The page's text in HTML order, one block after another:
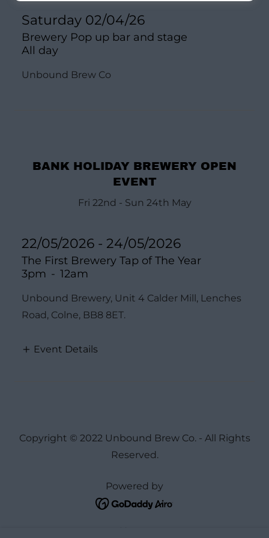
Saturday 02/04/26
Brewery Pop up bar and stage
All day
Unbound Brew Co
BANK HOLIDAY BREWERY OPEN
EVENT
Fri 22nd - Sun 24th May
22/05/2026 - 24/05/2026
The First Brewery Tap of The Year
3pm - 12am
Unbound Brewery, Unit 4 Calder Mill, Lenches
Road, Colne, BB8 8ET.
Event Details
Copyright © 2022 Unbound Brew Co. - All Rights
Reserved.
Powered by